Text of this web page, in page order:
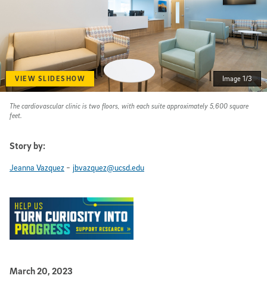
VIEW SLIDESHOW Image 1/3
The cardiovascular clinic is two floors, with each suite approximately 5,600 square
feet.
Story by:
Jeanna Vazquez - jbvazquez@ucsd.edu
Published Date
March 20, 2023